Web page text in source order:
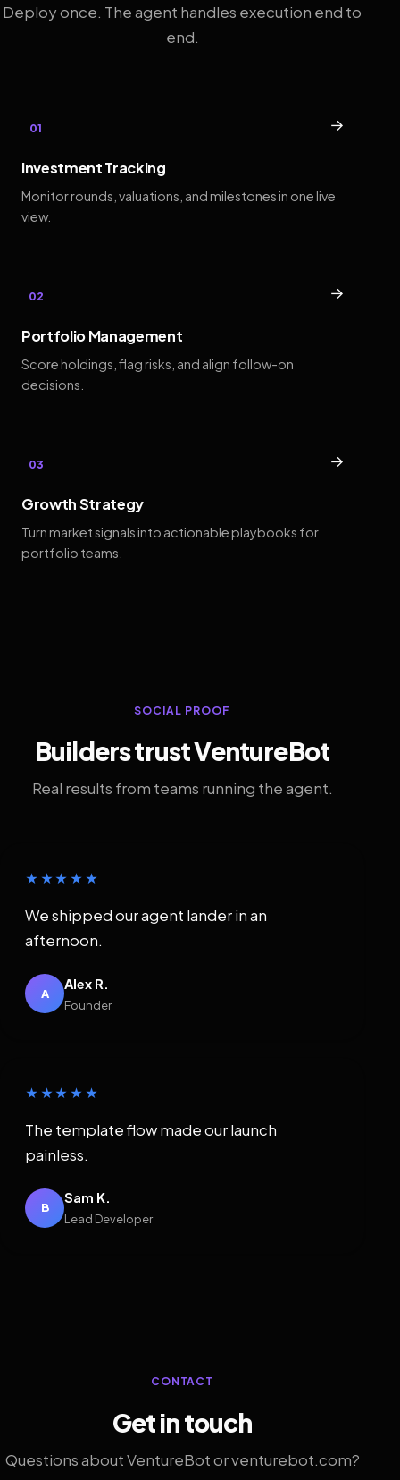
Deploy once. The agent handles execution end to
end.
01 →
Investment Tracking
Monitor rounds, valuations, and milestones in one live
view.
02 →
Portfolio Management
Score holdings, flag risks, and align follow-on
decisions.
03 →
Growth Strategy
Turn market signals into actionable playbooks for
portfolio teams.
SOCIAL PROOF
Builders trust VentureBot
Real results from teams running the agent.
★★★★★
We shipped our agent lander in an
afternoon.
A
Alex R.
Founder
★★★★★
The template flow made our launch
painless.
B
Sam K.
Lead Developer
CONTACT
Get in touch
Questions about VentureBot or venturebot.com?